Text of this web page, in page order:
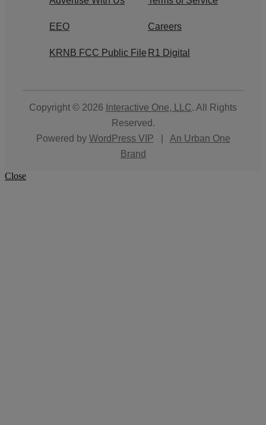
EEO Careers
KRNB FCC Public File R1 Digital
Copyright © 2026 Interactive One, LLC. All Rights
Reserved.
Powered by WordPress VIP
An Urban One
Brand
Close